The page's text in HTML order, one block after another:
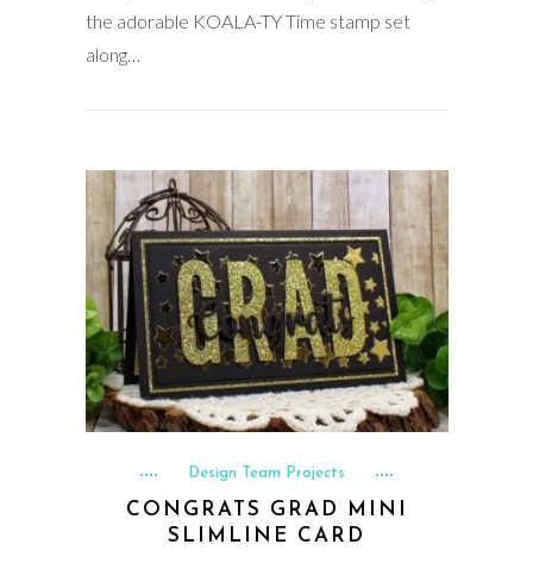
the adorable KOALA-TY Time stamp set
along…
Design Team Projects
CONGRATS GRAD MINI
SLIMLINE CARD